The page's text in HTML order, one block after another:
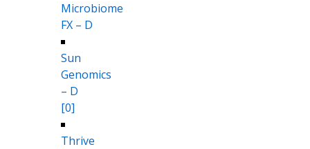
Microbiome
FX – D
Sun
Genomics
– D
[0]
Thrive